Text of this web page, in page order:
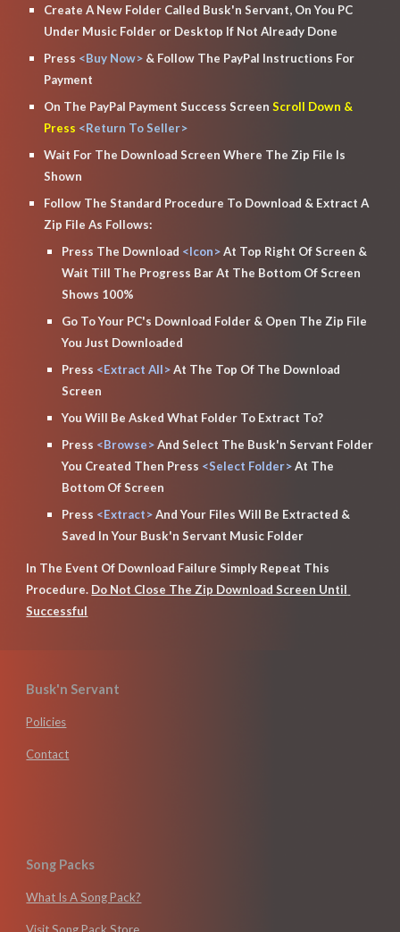
Create A New Folder Called Busk'n Servant, On You PC
Under Music Folder or Desktop If Not Already Done
Press <Buy Now> & Follow The PayPal Instructions For
Payment
On The PayPal Payment Success Screen Scroll Down &
Press <Return To Seller>
Wait For The Download Screen Where The Zip File Is
Shown
Follow The Standard Procedure To Download & Extract A
Zip File As Follows:
Press The Download <Icon> At Top Right Of Screen &
Wait Till The Progress Bar At The Bottom Of Screen
Shows 100%
Go To Your PC's Download Folder & Open The Zip File
You Just Downloaded
Press <Extract All> At The Top Of The Download
Screen
You Will Be Asked What Folder To Extract To?
Press <Browse> And Select The Busk'n Servant Folder
You Created Then Press <Select Folder> At The
Bottom Of Screen
Press <Extract> And Your Files Will Be Extracted &
Saved In Your Busk'n Servant Music Folder
In The Event Of Download Failure Simply Repeat This
Procedure. Do Not Close The Zip Download Screen Until
Successful
Busk'n Servant
Policies
Contact
Song Packs
What Is A Song Pack?